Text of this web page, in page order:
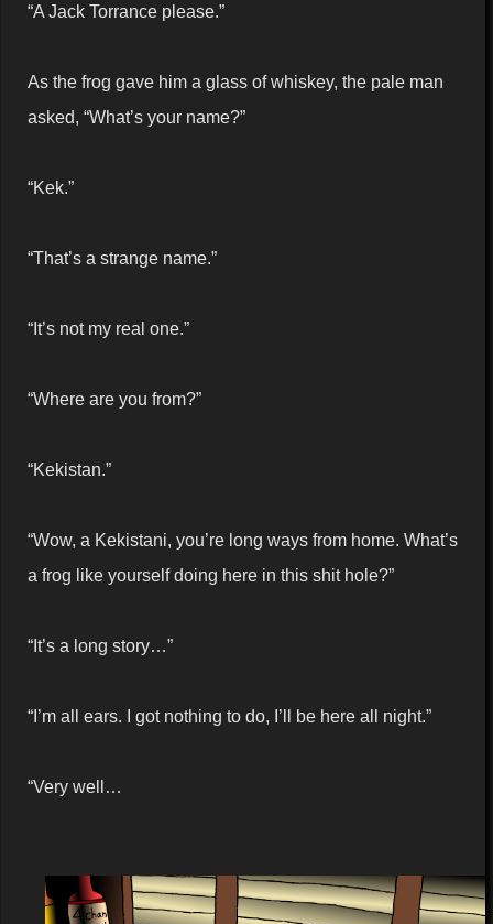
“A Jack Torrance please.”
As the frog gave him a glass of whiskey, the pale man
asked, “What’s your name?”
“Kek.”
“That’s a strange name.”
“It’s not my real one.”
“Where are you from?”
“Kekistan.”
“Wow, a Kekistani, you’re long ways from home. What’s
a frog like yourself doing here in this shit hole?”
“It’s a long story…”
“I’m all ears. I got nothing to do, I’ll be here all night.”
“Very well…